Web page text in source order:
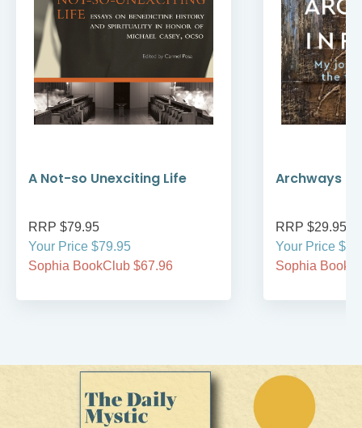
A Not-so Unexciting Life
RRP $79.95
Your Price $79.95
Sophia BookClub $67.96
Archways
RRP $29.95
Your Price
Sophia